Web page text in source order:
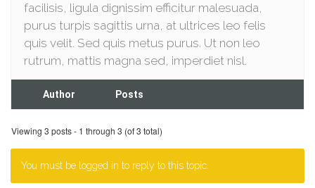
facilisis, ligula dignissim efficitur malesuada,
purus turpis sagittis urna, at ultrices leo felis
quis velit. Sed quis metus purus. Ut non leo
rutrum, mattis magna sed, imperdiet nisl.
Author Posts
Viewing 3 posts - 1 through 3 (of 3 total)
You must be logged in to reply to this topic.